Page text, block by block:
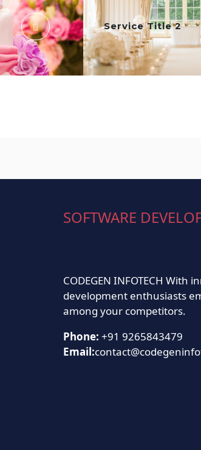
Service Title 2
SOFTWARE
CODEGEN INFOTECH
development enthusiasts
among your competitors.
Phone: +91 9265843479
Email: